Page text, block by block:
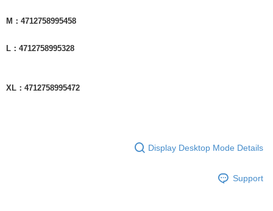
M：4712758995458
L：4712758995328
XL：4712758995472
Display Desktop Mode Details
Support